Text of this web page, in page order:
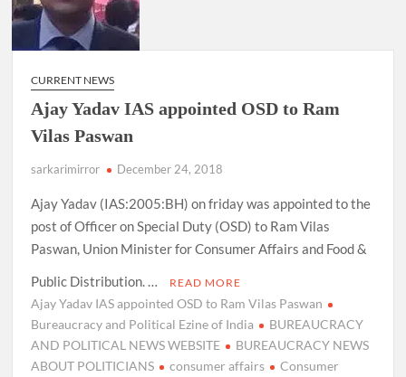
CURRENT NEWS
Ajay Yadav IAS appointed OSD to Ram
Vilas Paswan
sarkarimirror December 24, 2018
Ajay Yadav (IAS:2005:BH) on friday was appointed to the
post of Officer on Special Duty (OSD) to Ram Vilas
Paswan, Union Minister for Consumer Affairs and Food &
Public Distribution. …
READ MORE
Ajay Yadav IAS appointed OSD to Ram Vilas Paswan
Bureaucracy and Political Ezine of India
BUREAUCRACY
AND POLITICAL NEWS WEBSITE
BUREAUCRACY NEWS
ABOUT POLITICIANS
consumer affairs
Consumer